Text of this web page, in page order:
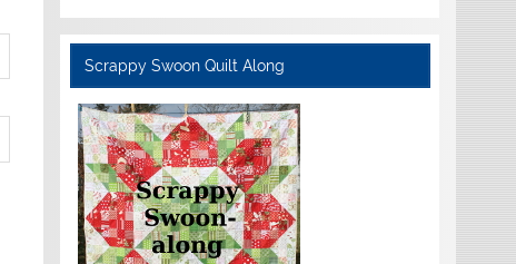
Scrappy Swoon Quilt Along